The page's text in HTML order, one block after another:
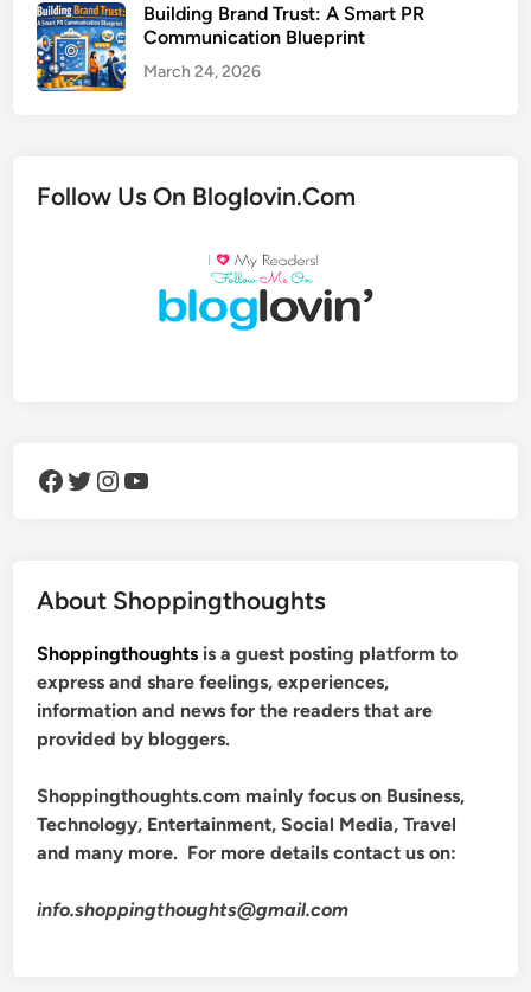
Building Brand Trust: A Smart PR
Communication Blueprint
March 24, 2026
Follow Us On Bloglovin.Com
Facebook Twitter Instagram YouTube
About Shoppingthoughts
Shoppingthoughts is a guest posting platform to
express and share feelings, experiences,
information and news for the readers that are
provided by bloggers.
Shoppingthoughts.com mainly focus on Business,
Technology, Entertainment, Social Media, Travel
and many more. For more details contact us on:
info.shoppingthoughts@gmail.com